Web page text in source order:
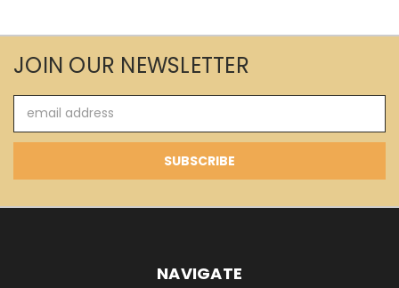
JOIN OUR NEWSLETTER
Address
NAVIGATE